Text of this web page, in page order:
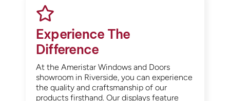
Experience The
Difference
At the Ameristar Windows and Doors
showroom in Riverside, you can experience
the quality and craftsmanship of our
products firsthand. Our displays feature